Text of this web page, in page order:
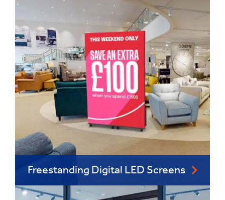
Freestanding Digital LED Screens